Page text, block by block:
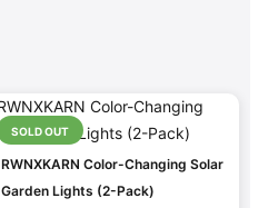
SOLD OUT
RWNXKARN Color-Changing Solar
Garden Lights (2-Pack)